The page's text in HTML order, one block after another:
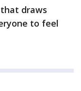
draws
to feel